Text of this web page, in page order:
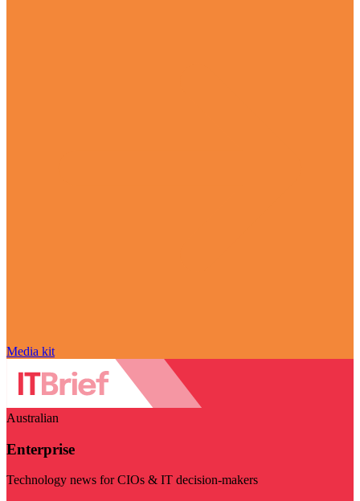
Media kit
Australian
Enterprise
Technology news for CIOs & IT decision-makers